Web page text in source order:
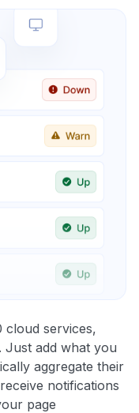
cloud services,
Just add what you
aggregate their
notifications
page